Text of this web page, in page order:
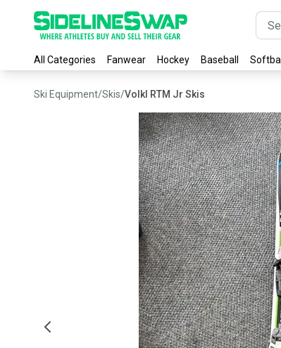
All Categories Fanwear Hockey Baseball Softball
Ski Equipment/Skis/Volkl RTM Jr Skis